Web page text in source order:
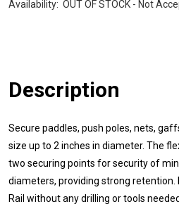
Availability: OUT OF STOCK - Not
Description
Secure paddles, push poles, nets,
size up to 2 inches in diameter. The
two securing points for security of
diameters, providing strong retention.
Rail without any drilling or tools needed.